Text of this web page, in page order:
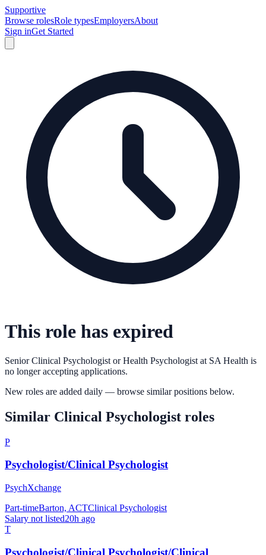
Supportive
Browse rolesRole typesEmployersAbout
Sign inGet Started
This role has expired
Senior Clinical Psychologist or Health Psychologist at SA Health is
no longer accepting applications.
New roles are added daily — browse similar positions below.
Similar Clinical Psychologist roles
P
Psychologist/Clinical Psychologist
PsychXchange
Part-timeBarton, ACTClinical Psychologist
Salary not listed20h ago
T
Psychologist/Clinical Psychologist/Clinical